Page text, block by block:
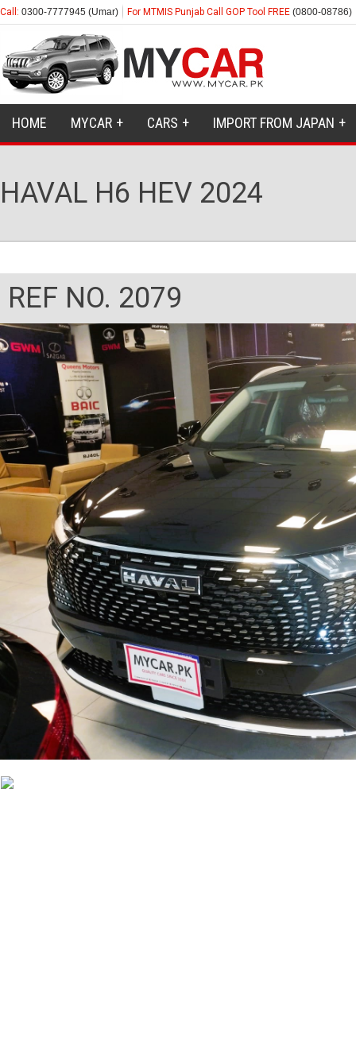
Call: 0300-7777945 (Umar) For MTMIS Punjab Call GOP Tool FREE (0800-08786)
HOME MYCAR CARS IMPORT FROM JAPAN
HAVAL H6 HEV 2024
REF NO. 2079